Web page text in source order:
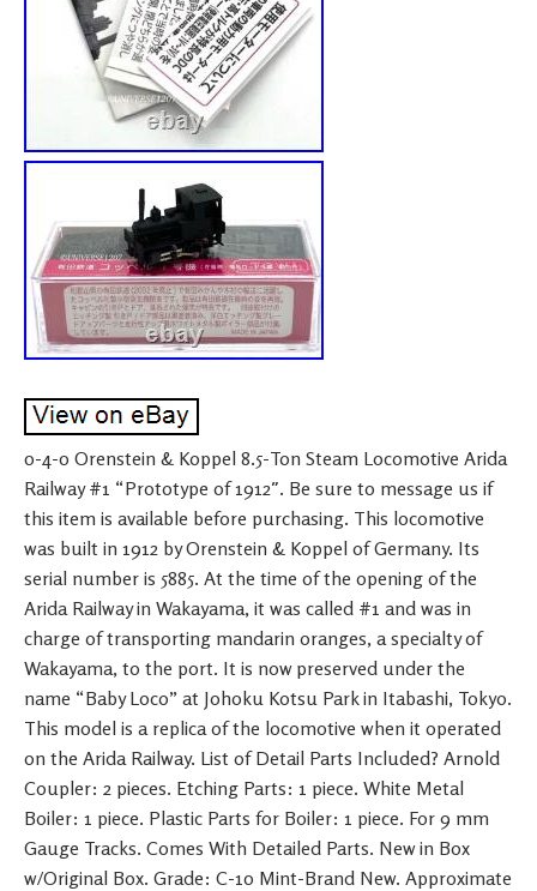
0-4-0 Orenstein & Koppel 8.5-Ton Steam Locomotive Arida
Railway #1 “Prototype of 1912″. Be sure to message us if
this item is available before purchasing. This locomotive
was built in 1912 by Orenstein & Koppel of Germany. Its
serial number is 5885. At the time of the opening of the
Arida Railway in Wakayama, it was called #1 and was in
charge of transporting mandarin oranges, a specialty of
Wakayama, to the port. It is now preserved under the
name “Baby Loco” at Johoku Kotsu Park in Itabashi, Tokyo.
This model is a replica of the locomotive when it operated
on the Arida Railway. List of Detail Parts Included? Arnold
Coupler: 2 pieces. Etching Parts: 1 piece. White Metal
Boiler: 1 piece. Plastic Parts for Boiler: 1 piece. For 9 mm
Gauge Tracks. Comes With Detailed Parts. New in Box
w/Original Box. Grade: C-10 Mint-Brand New. Approximate